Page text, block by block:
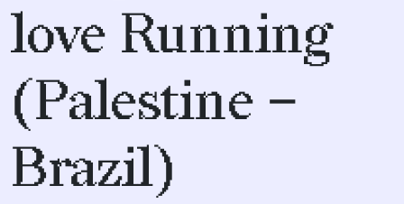
love Running
(Palestine –
Brazil)